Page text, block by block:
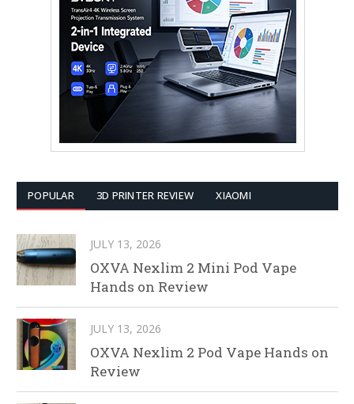
POPULAR 3D PRINTER REVIEW XIAOMI
JULY 13, 2026
OXVA Nexlim 2 Mini Pod Vape
Hands on Review
JULY 13, 2026
OXVA Nexlim 2 Pod Vape Hands on
Review